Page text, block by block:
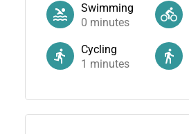
Swimming
0 minutes
Cycling
1 minutes